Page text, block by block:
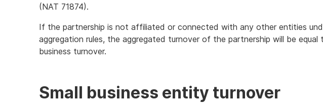
(NAT 71874).
of
further
information
If the partnership is not affiliated or connected with any other entities
aggregation rules, the aggregated turnover of the partnership will be equal
business turnover.
Small business entity turnover